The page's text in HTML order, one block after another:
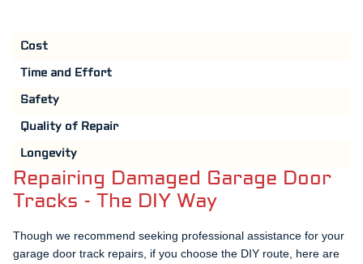
Cost
Time and Effort
Safety
Quality of Repair
Longevity
Repairing Damaged Garage Door
Tracks - The DIY Way
Though we recommend seeking professional assistance for your
garage door track repairs, if you choose the DIY route, here are